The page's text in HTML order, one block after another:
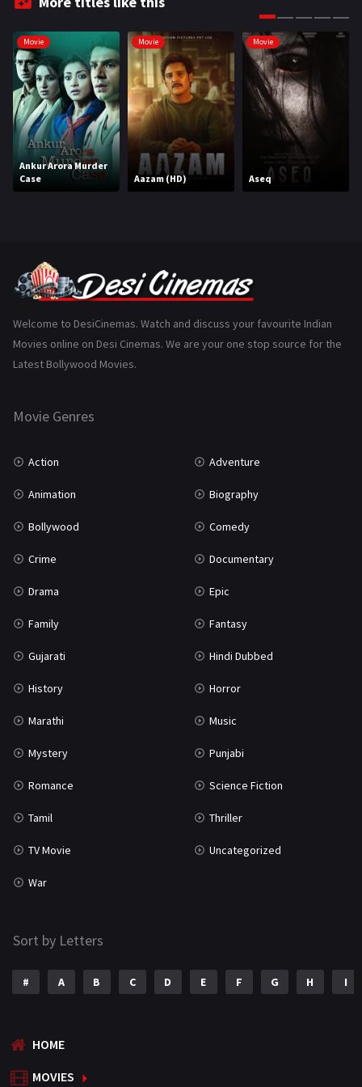
Hindi Dubbed
History
Horror
Marathi
Music 75
Romance
Science Fiction
Tamil 3
TV Movie
Movie
Ankur Arora Murder
Case
Movie
Aazam (HD)
Movie
Aseq
Welcome to DesiCinemas. Watch and discuss your favourite Indian
Movies online on Desi Cinemas. We are your one stop source for the
Latest Bollywood Movies.
Movie Genres
Action Adventure
Animation Biography
Bollywood Comedy
Crime Documentary
Drama Epic
Family Fantasy
Gujarati Hindi Dubbed
History Horror
Marathi Music
Mystery Punjabi
Romance Science Fiction
Tamil Thriller
TV Movie Uncategorized
War
Sort by Letters
# A B C D E F G H I
HOME
MOVIES